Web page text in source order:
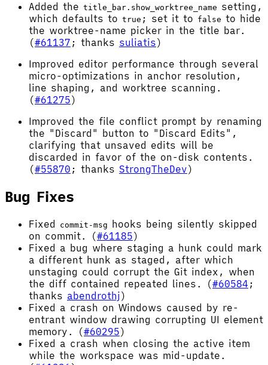
Added the title_bar.show_worktree_name setting,
which defaults to true ; set it to false to hide
the worktree-name picker in the title bar.
(#61137 ; thanks suliatis)
Improved editor performance through several
micro-optimizations in anchor resolution,
line shaping, and worktree scanning.
(#61275)
Improved the file conflict prompt by renaming
the "Discard" button to "Discard Edits",
clarifying that unsaved edits will be
discarded in favor of the on-disk contents.
(#55870 ; thanks StrongTheDev)
Bug Fixes
Fixed commit-msg hooks being silently skipped
on commit. (#61185)
Fixed a bug where staging a hunk could mark
a different hunk as staged, after which
unstaging could corrupt the Git index, when
the diff contained repeated lines. (#60584 ;
thanks abendrothj)
Fixed a crash on Windows caused by re-
entrant window drawing corrupting UI element
memory. (#60295)
Fixed a crash when closing the active item
while the workspace was mid-update.